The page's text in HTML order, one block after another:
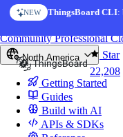
Skip to content
NEW ThingsBoard CLI:
Star
22,208
CommunityProfessional
North America
Getting Started
Guides
Build with AI
APIs & SDKs